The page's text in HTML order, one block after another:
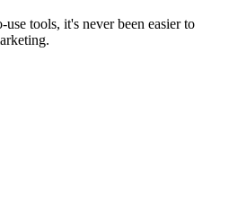
tools, it's never been easier to